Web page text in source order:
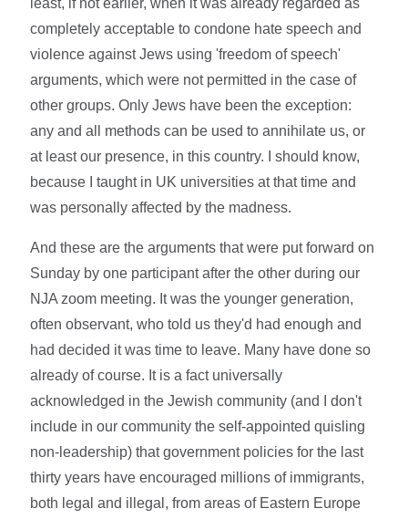
completely acceptable to condone hate speech and
violence against Jews using 'freedom of speech'
arguments, which were not permitted in the case of
other groups. Only Jews have been the exception:
any and all methods can be used to annihilate us, or
at least our presence, in this country. I should know,
because I taught in UK universities at that time and
was personally affected by the madness.
And these are the arguments that were put forward on
Sunday by one participant after the other during our
NJA zoom meeting. It was the younger generation,
often observant, who told us they'd had enough and
had decided it was time to leave. Many have done so
already of course. It is a fact universally
acknowledged in the Jewish community (and I don't
include in our community the self-appointed quisling
non-leadership) that government policies for the last
thirty years have encouraged millions of immigrants,
both legal and illegal, from areas of Eastern Europe